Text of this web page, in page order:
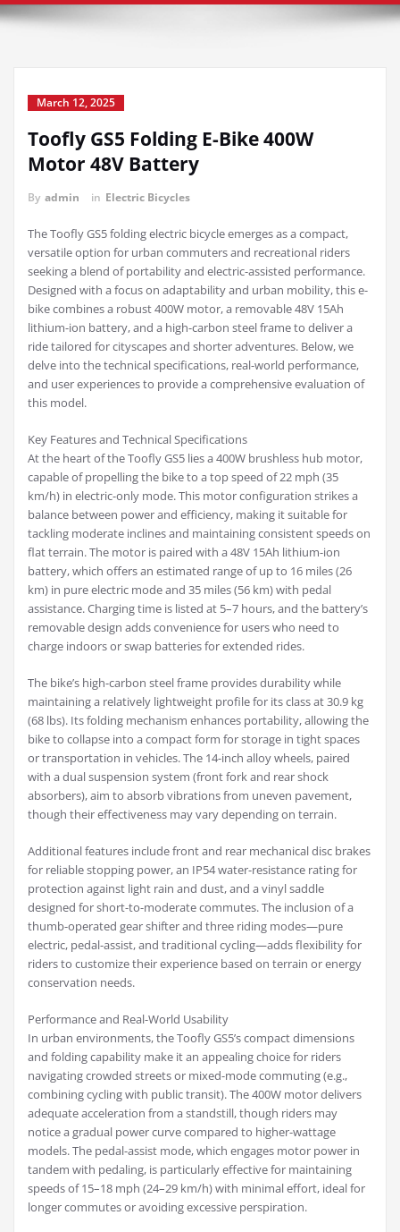
March 12, 2025
Toofly GS5 Folding E-Bike 400W
Motor 48V Battery
By admin in Electric Bicycles
The Toofly GS5 folding electric bicycle emerges as a compact,
versatile option for urban commuters and recreational riders
seeking a blend of portability and electric-assisted performance.
Designed with a focus on adaptability and urban mobility, this e-
bike combines a robust 400W motor, a removable 48V 15Ah
lithium-ion battery, and a high-carbon steel frame to deliver a
ride tailored for cityscapes and shorter adventures. Below, we
delve into the technical specifications, real-world performance,
and user experiences to provide a comprehensive evaluation of
this model.
Key Features and Technical Specifications
At the heart of the Toofly GS5 lies a 400W brushless hub motor,
capable of propelling the bike to a top speed of 22 mph (35
km/h) in electric-only mode. This motor configuration strikes a
balance between power and efficiency, making it suitable for
tackling moderate inclines and maintaining consistent speeds on
flat terrain. The motor is paired with a 48V 15Ah lithium-ion
battery, which offers an estimated range of up to 16 miles (26
km) in pure electric mode and 35 miles (56 km) with pedal
assistance. Charging time is listed at 5–7 hours, and the battery’s
removable design adds convenience for users who need to
charge indoors or swap batteries for extended rides.
The bike’s high-carbon steel frame provides durability while
maintaining a relatively lightweight profile for its class at 30.9 kg
(68 lbs). Its folding mechanism enhances portability, allowing the
bike to collapse into a compact form for storage in tight spaces
or transportation in vehicles. The 14-inch alloy wheels, paired
with a dual suspension system (front fork and rear shock
absorbers), aim to absorb vibrations from uneven pavement,
though their effectiveness may vary depending on terrain.
Additional features include front and rear mechanical disc brakes
for reliable stopping power, an IP54 water-resistance rating for
protection against light rain and dust, and a vinyl saddle
designed for short-to-moderate commutes. The inclusion of a
thumb-operated gear shifter and three riding modes—pure
electric, pedal-assist, and traditional cycling—adds flexibility for
riders to customize their experience based on terrain or energy
conservation needs.
Performance and Real-World Usability
In urban environments, the Toofly GS5’s compact dimensions
and folding capability make it an appealing choice for riders
navigating crowded streets or mixed-mode commuting (e.g.,
combining cycling with public transit). The 400W motor delivers
adequate acceleration from a standstill, though riders may
notice a gradual power curve compared to higher-wattage
models. The pedal-assist mode, which engages motor power in
tandem with pedaling, is particularly effective for maintaining
speeds of 15–18 mph (24–29 km/h) with minimal effort, ideal for
longer commutes or avoiding excessive perspiration.